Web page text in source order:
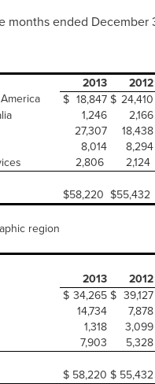
months ended December
2013 2012
$ 18,847 $ 24,410
1,246 2,166
27,307 18,438
8,014 8,294
2,806 2,124
$58,220 $55,432
region
2013 2012
$ 34,265 $ 39,127
14,734 7,878
1,318 3,099
7,903 5,328
$ 58,220 $ 55,432